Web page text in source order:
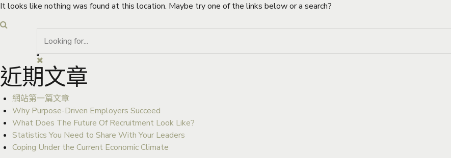
It looks like nothing was found at this location. Maybe try one of the links below or a search?
近期文章
網站第一篇文章
Why Purpose-Driven Employers Succeed
What Does The Future Of Recruitment Look Like?
Statistics You Need to Share With Your Leaders
Coping Under the Current Economic Climate